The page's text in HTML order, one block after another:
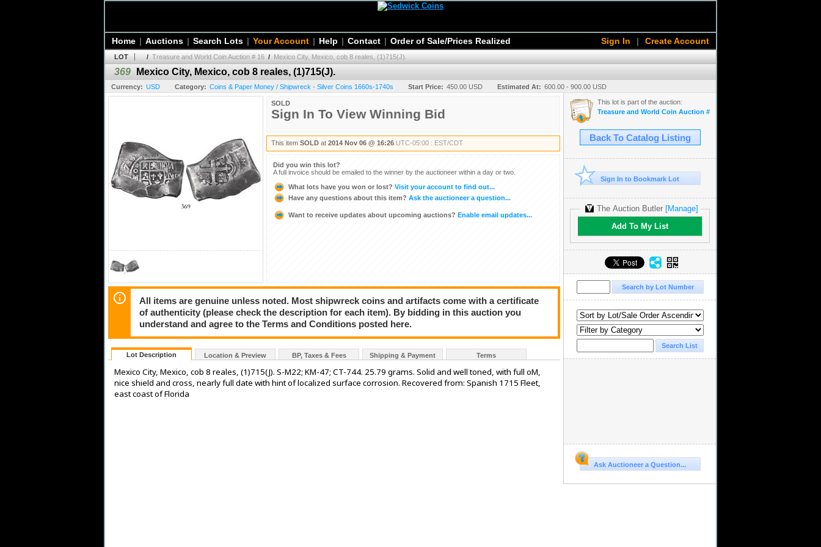
Sign In | Create Account
Home | Auctions | Search Lots | Your Account | Help | Contact | Order of Sale/Prices Realized
LOT / Treasure and World Coin Auction # 16 / Mexico City, Mexico, cob 8 reales, (1)715(J).
369 Mexico City, Mexico, cob 8 reales, (1)715(J).
Currency: USD Category: Coins & Paper Money / Shipwreck - Silver Coins 1660s-1740s Start Price: 450.00 USD Estimated At: 600.00 - 900.00 USD
SOLD
Sign In To View Winning Bid
This item SOLD at 2014 Nov 06 @ 16:26 UTC-05:00 : EST/CDT
Did you win this lot?
A full invoice should be emailed to the winner by the auctioneer within a day or two.
What lots have you won or lost? Visit your account to find out...
Have any questions about this item? Ask the auctioneer a question...
Want to receive updates about upcoming auctions? Enable email updates...
All items are genuine unless noted. Most shipwreck coins and artifacts come with a certificate
of authenticity (please check the description for each item). By bidding in this auction you
understand and agree to the Terms and Conditions posted here.
Lot Description Location & Preview BP, Taxes & Fees Shipping & Payment Terms
Mexico City, Mexico, cob 8 reales, (1)715(J). S-M22; KM-47; CT-744. 25.79 grams. Solid and well toned, with full oM,
nice shield and cross, nearly full date with hint of localized surface corrosion. Recovered from: Spanish 1715 Fleet,
east coast of Florida
This lot is part of the auction:
Treasure and World Coin Auction # 16
Back To Catalog Listing
Sign In to Bookmark Lot
The Auction Butler[Manage]
Add To My List
Ask Auctioneer a Question...